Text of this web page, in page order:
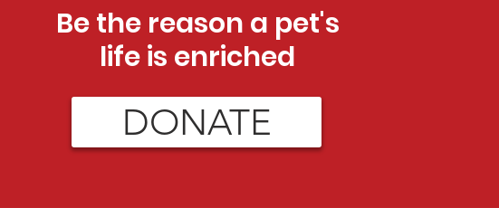
Be the reason a pet's
life is enriched
DONATE